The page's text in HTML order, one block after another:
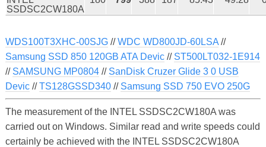
SSDSC2CW180A
WDS100T3XHC-00SJG//WDC WD800JD-60LSA//
Samsung SSD 850 120GB ATA Devic// ST500LT032-1E914
// SAMSUNG MP0804// SanDisk Cruzer Glide 3 0 USB
Devic//TS128GSSD340// Samsung SSD 750 EVO 250G
The measurement of the INTEL SSDSC2CW180A was
carried out on Windows. Similar read and write speeds could
certainly be achieved with the INTEL SSDSC2CW180A